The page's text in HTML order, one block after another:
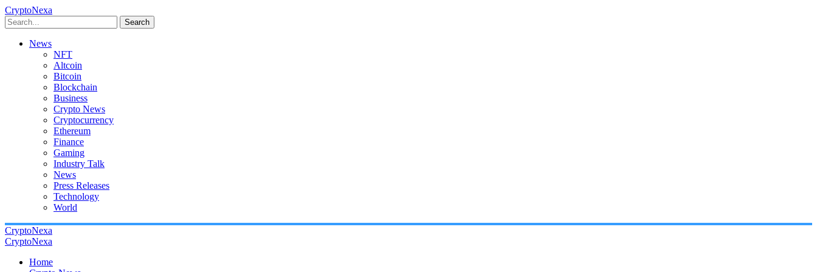
CryptoNexa
Search
News
NFT
Altcoin
Bitcoin
Blockchain
Business
Crypto News
Cryptocurrency
Ethereum
Finance
Gaming
Industry Talk
News
Press Releases
Technology
World
CryptoNexa
CryptoNexa
Home